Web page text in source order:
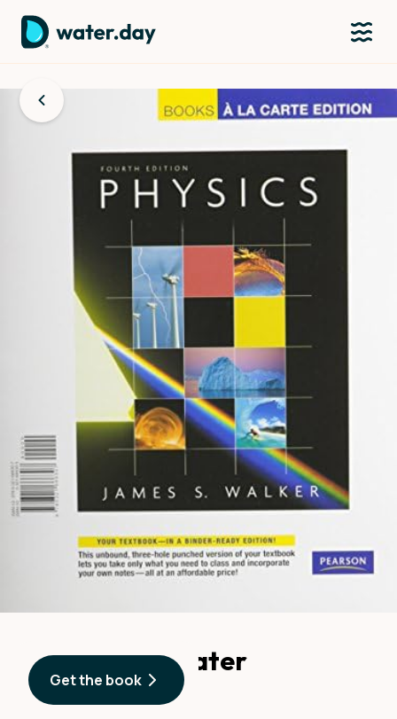
Advances in Water
Desalination
Get the book